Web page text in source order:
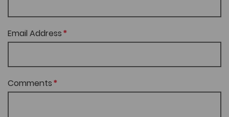
Email Address
Comments